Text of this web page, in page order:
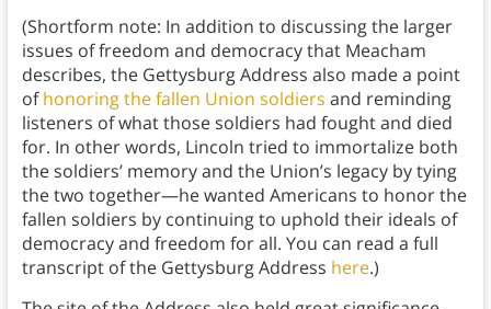
(Shortform note: In addition to discussing the larger
issues of freedom and democracy that Meacham
describes, the Gettysburg Address also made a point
ofhonoring the fallen Union soldiers and reminding
listeners of what those soldiers had fought and died
for. In other words, Lincoln tried to immortalize both
the soldiers’ memory and the Union’s legacy by tying
the two together—he wanted Americans to honor the
fallen soldiers by continuing to uphold their ideals of
democracy and freedom for all. You can read a full
transcript of the Gettysburg Address here.)